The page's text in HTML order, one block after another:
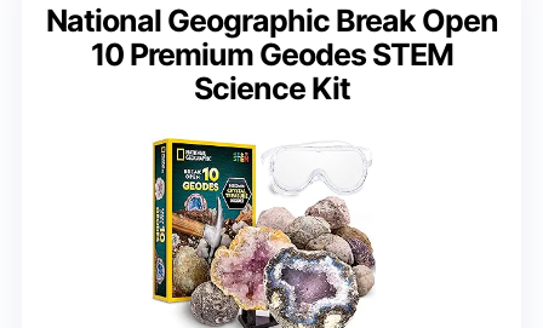
National Geographic Break Open
10 Premium Geodes STEM
Science Kit